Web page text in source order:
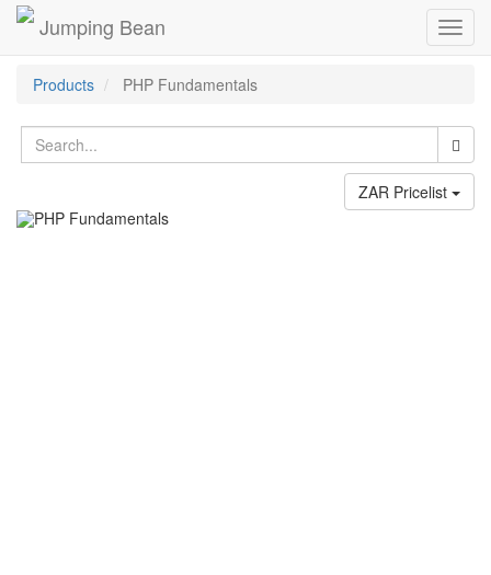
Jumping Bean
Products PHP Fundamentals
ZAR Pricelist